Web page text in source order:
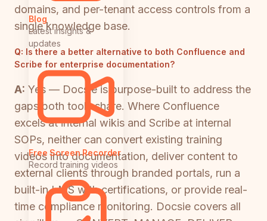
Blog
Latest insights &
updates
Free Screen Recorder
Record training videos
domains, and per-tenant access controls from a
single knowledge base.
Q: Is there a better alternative to both Confluence and
Scribe for enterprise documentation?
A: Yes — Docsie is purpose-built to address the
gaps both tools share. Where Confluence
excels at internal wikis and Scribe at internal
SOPs, neither can convert existing training
videos into documentation, deliver content to
external clients through branded portals, run a
built-in LMS with certifications, or provide real-
time compliance monitoring. Docsie covers all